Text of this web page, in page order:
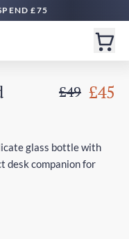
£75
£49 £45
glass bottle with
desk companion for